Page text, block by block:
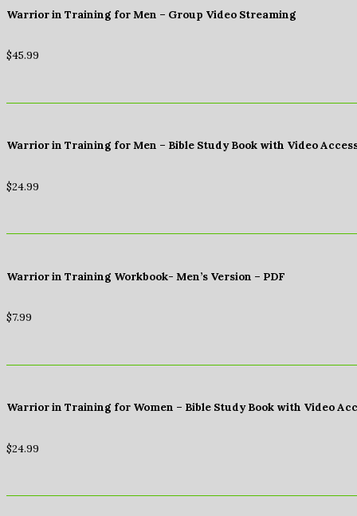
Warrior in Training for Men – Group Video Streaming
$45.99
Warrior in Training for Men – Bible Study Book with Video
$24.99
Warrior in Training Workbook- Men’s Version – PDF
$7.99
Warrior in Training for Women – Bible Study Book with Video
$24.99